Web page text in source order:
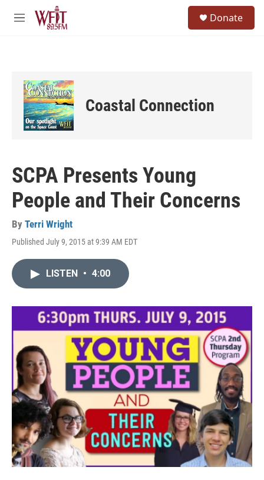
Skip to main content
M
Donate
Coastal Connection
SCPA Presents Young
People and Their Concerns
By Terri Wright
Published July 9, 2015 at 9:39 AM EDT
LISTEN • 4:00